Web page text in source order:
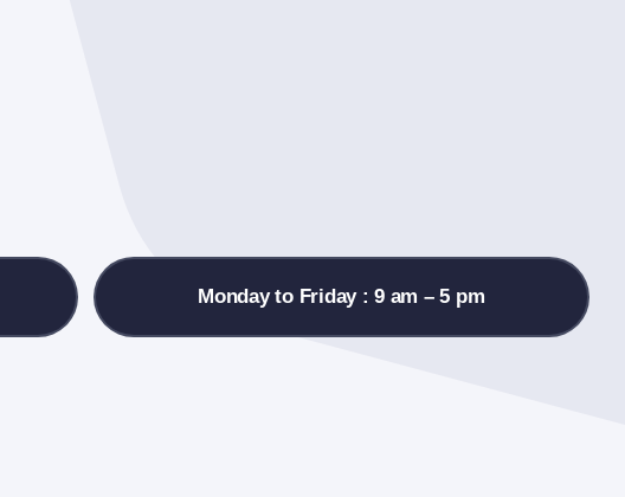
Monday to Friday : 9 am – 5 pm